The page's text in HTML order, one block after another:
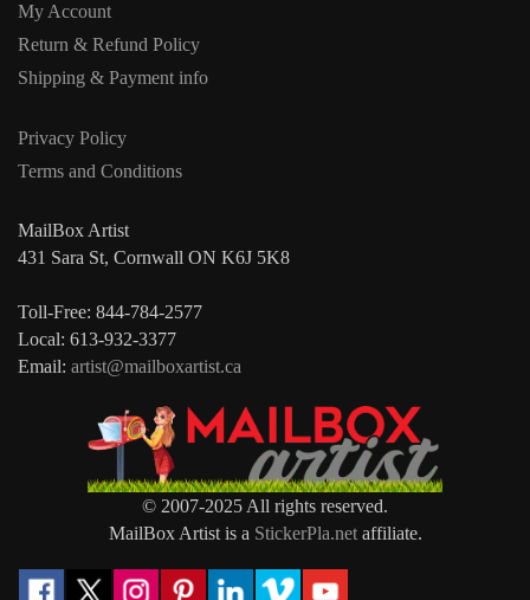
My Account
Return & Refund Policy
Shipping & Payment info
Privacy Policy
Terms and Conditions
MailBox Artist
431 Sara St, Cornwall ON K6J 5K8
Toll-Free: 844-784-2577
Local: 613-932-3377
Email: artist@mailboxartist.ca
© 2007-2025 All rights reserved.
MailBox Artist is a StickerPla.netaffiliate.